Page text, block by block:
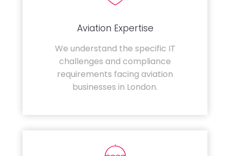
Aviation Expertise
We understand the specific IT
challenges and compliance
requirements facing aviation
businesses in London.